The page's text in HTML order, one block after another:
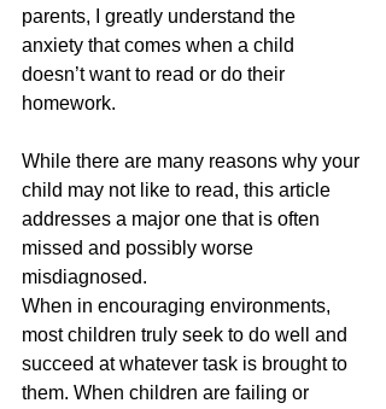
parents, I greatly understand the
anxiety that comes when a child
doesn’t want to read or do their
homework.
While there are many reasons why your
child may not like to read, this article
addresses a major one that is often
missed and possibly worse
misdiagnosed.
When in encouraging environments,
most children truly seek to do well and
succeed at whatever task is brought to
them. When children are failing or